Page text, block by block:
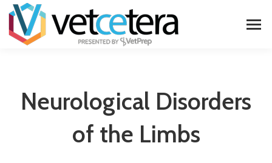
Neurological Disorders
of the Limbs